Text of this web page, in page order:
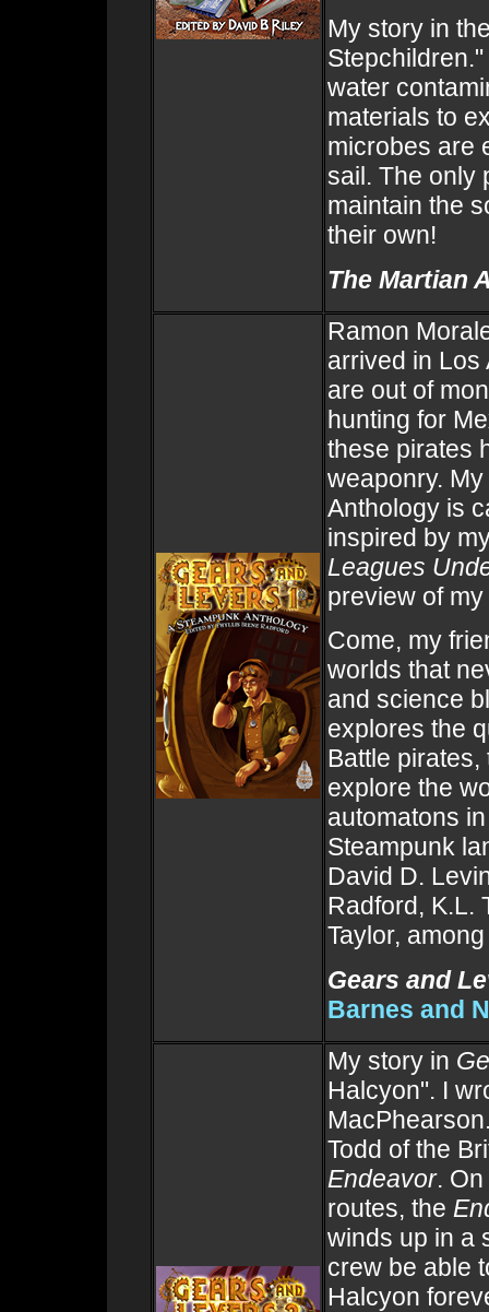
My story in
water
materials to
microbes are
sail. The only
maintain the
their own!
The Martian
Ramon
arrived in Los
are out of
hunting for
these pirates
weaponry.
Anthology is
inspired by
Leagues
preview of
Come, my
worlds that
and science
explores the
Battle
explore the
automatons
Steampunk
David D.
Radford, K.L.
Taylor,
Gears and
Barnes and
My story in
Halcyon". I
Todd of the
Endeavor.
routes, the
winds up in a
crew be able
Halcyon